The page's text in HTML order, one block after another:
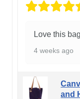
Love this
4 weeks ago
and